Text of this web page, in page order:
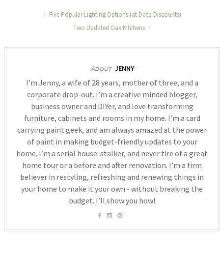
Five Popular Lighting Options (at Deep Discounts)
Two Updated Oak Kitchens
About JENNY
I’m Jenny, a wife of 28 years, mother of three, and a
corporate drop-out. I’m a creative minded blogger,
business owner and DIYer, and love transforming
furniture, cabinets and rooms in my home. I’m a card
carrying paint geek, and am always amazed at the power
of paint in making budget-friendly updates to your
home. I’m a serial house-stalker, and never tire of a great
home tour or a before and after renovation. I’m a firm
believer in restyling, refreshing and renewing things in
your home to make it your own - without breaking the
budget. I’ll show you how!